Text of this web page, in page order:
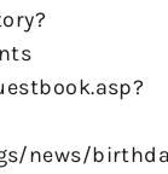
news/